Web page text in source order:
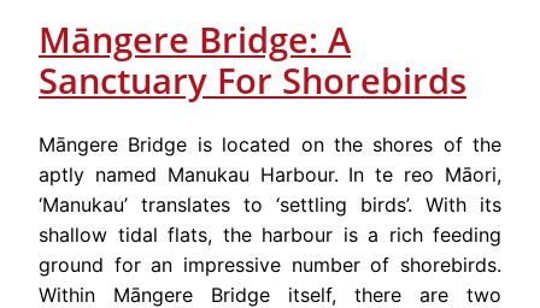
Māngere Bridge: A
Sanctuary For Shorebirds
Māngere Bridge is located on the shores of the
aptly named Manukau Harbour. In te reo Māori,
‘Manukau’ translates to ‘settling birds’. With its
shallow tidal flats, the harbour is a rich feeding
ground for an impressive number of shorebirds.
Within Māngere Bridge itself, there are two